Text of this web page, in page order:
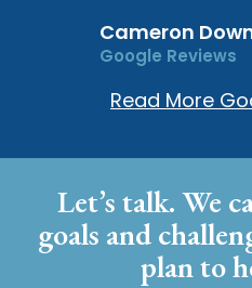
Cameron
Google Reviews
Read More
Let’s talk. We
goals and
plan to